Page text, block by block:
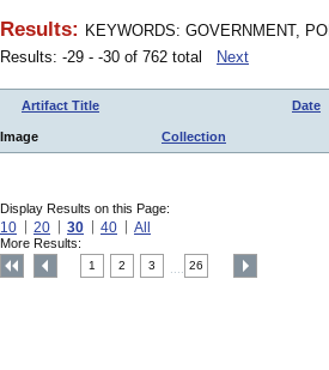
Results: KEYWORDS: GOVERNMENT,
Results: -29 - -30 of 762 total
Next
Artifact Title Date
Image Collection
Display Results on this Page:
10 20 30 40 All
More Results:
1 2 3 26